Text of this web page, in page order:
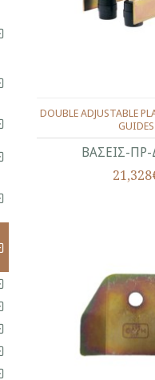
ΒΑΣΕΙΣ-
DOUBLE ADJUSTABLE
GUIDES